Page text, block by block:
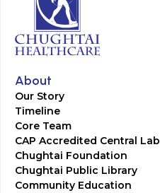
About
Our Story
Timeline
Core Team
CAP Accredited Central Lab
Chughtai Foundation
Chughtai Public Library
Community Education